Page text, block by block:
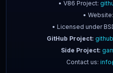
• V86 Project:
• Website:
• Licensed under
GitHub Project:
Side Project:
Contact us: